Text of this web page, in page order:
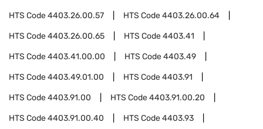
HTS Code4403.26.00.57 HTS Code4403.26.00.64
HTS Code4403.26.00.65 HTS Code4403.41
HTS Code4403.41.00.00 HTS Code4403.49
HTS Code4403.49.01.00 HTS Code4403.91
HTS Code4403.91.00 HTS Code4403.91.00.20
HTS Code4403.91.00.40 HTS Code4403.93